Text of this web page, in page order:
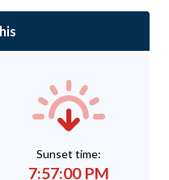
Sunset time:
7:57:00 PM